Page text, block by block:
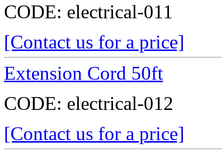
CODE: electrical-011
[Contact us for a price]
Extension Cord 50ft
CODE: electrical-012
[Contact us for a price]